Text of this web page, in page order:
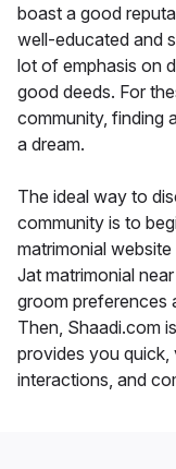
boast a good
well-educated and
lot of emphasis on
good deeds. For
community, finding
a dream.
The ideal way to
community is to
matrimonial
Jat matrimonial
groom preferences
Then, Shaadi.com
provides you
interactions, and